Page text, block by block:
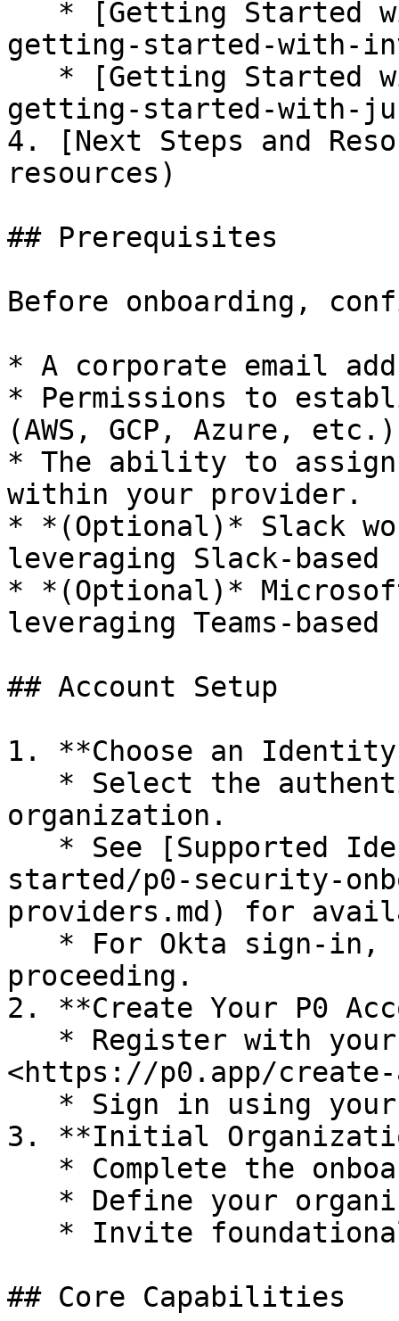
getting-started-with-
getting-started-with-
4. [Next Steps and
resources)
## Prerequisites
Before onboarding,
* A corporate email
* Permissions to
(AWS, GCP, Azure,
* The ability to assign
within your provider.
* *(Optional)* Slack
leveraging Slack-based
* *(Optional)*
leveraging Teams-
## Account Setup
1. **Choose an
organization.
started/p0-security-
providers.md) for
proceeding.
2. **Create Your P0
<https://p0.app/create-
3. **Initial
## Core Capabilities